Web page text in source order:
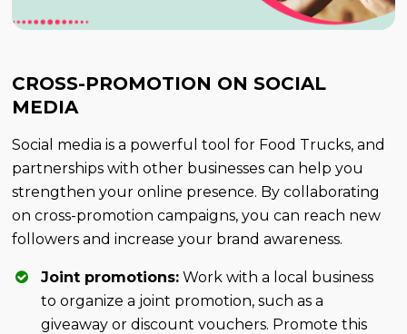
CROSS-PROMOTION ON SOCIAL
MEDIA
Social media is a powerful tool for Food Trucks, and
partnerships with other businesses can help you
strengthen your online presence. By collaborating
on cross-promotion campaigns, you can reach new
followers and increase your brand awareness.
Joint promotions: Work with a local business
to organize a joint promotion, such as a
giveaway or discount vouchers. Promote this